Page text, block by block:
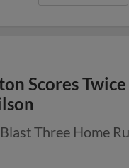
Scores
Three Home